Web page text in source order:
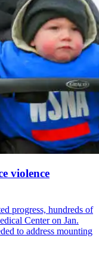
violence
progress, hundreds of
Center on Jan.
to address mounting